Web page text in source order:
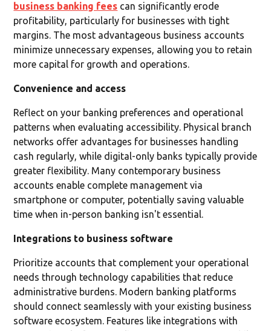
business banking fees can significantly erode
profitability, particularly for businesses with tight
margins. The most advantageous business accounts
minimize unnecessary expenses, allowing you to retain
more capital for growth and operations.
Convenience and access
Reflect on your banking preferences and operational
patterns when evaluating accessibility. Physical branch
networks offer advantages for businesses handling
cash regularly, while digital-only banks typically provide
greater flexibility. Many contemporary business
accounts enable complete management via
smartphone or computer, potentially saving valuable
time when in-person banking isn't essential.
Integrations to business software
Prioritize accounts that complement your operational
needs through technology capabilities that reduce
administrative burdens. Modern banking platforms
should connect seamlessly with your existing business
software ecosystem. Features like integrations with